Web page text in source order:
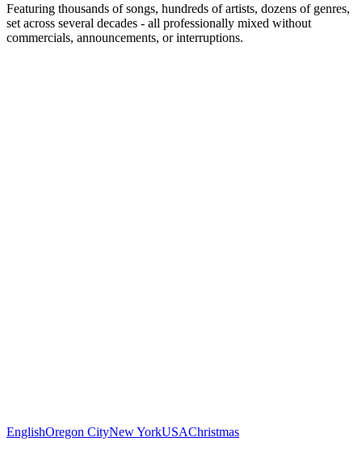
Featuring thousands of songs, hundreds of artists, dozens of genres,
set across several decades - all professionally mixed without
commercials, announcements, or interruptions.
EnglishOregon CityNew YorkUSAChristmas